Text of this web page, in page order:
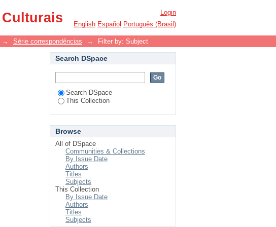
Login
English Español Português (Brasil)
→ Série correspondências → Filter by: Subject
Search DSpace
Search DSpace
This Collection
Browse
All of DSpace
Communities & Collections
By Issue Date
Authors
Titles
Subjects
This Collection
By Issue Date
Authors
Titles
Subjects